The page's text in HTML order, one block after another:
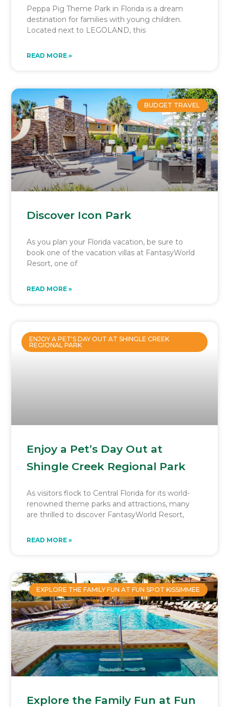
Peppa Pig Theme Park in Florida is a dream
destination for families with young children.
Located next to LEGOLAND, this
READ MORE »
BUDGET TRAVEL
Discover Icon Park
As you plan your Florida vacation, be sure to
book one of the vacation villas at FantasyWorld
Resort, one of
READ MORE »
ENJOY A PET'S DAY OUT AT SHINGLE CREEK
REGIONAL PARK
Enjoy a Pet’s Day Out at
Shingle Creek Regional Park
As visitors flock to Central Florida for its world-
renowned theme parks and attractions, many
are thrilled to discover FantasyWorld Resort,
READ MORE »
EXPLORE THE FAMILY FUN AT FUN SPOT KISSIMMEE
Explore the Family Fun at Fun